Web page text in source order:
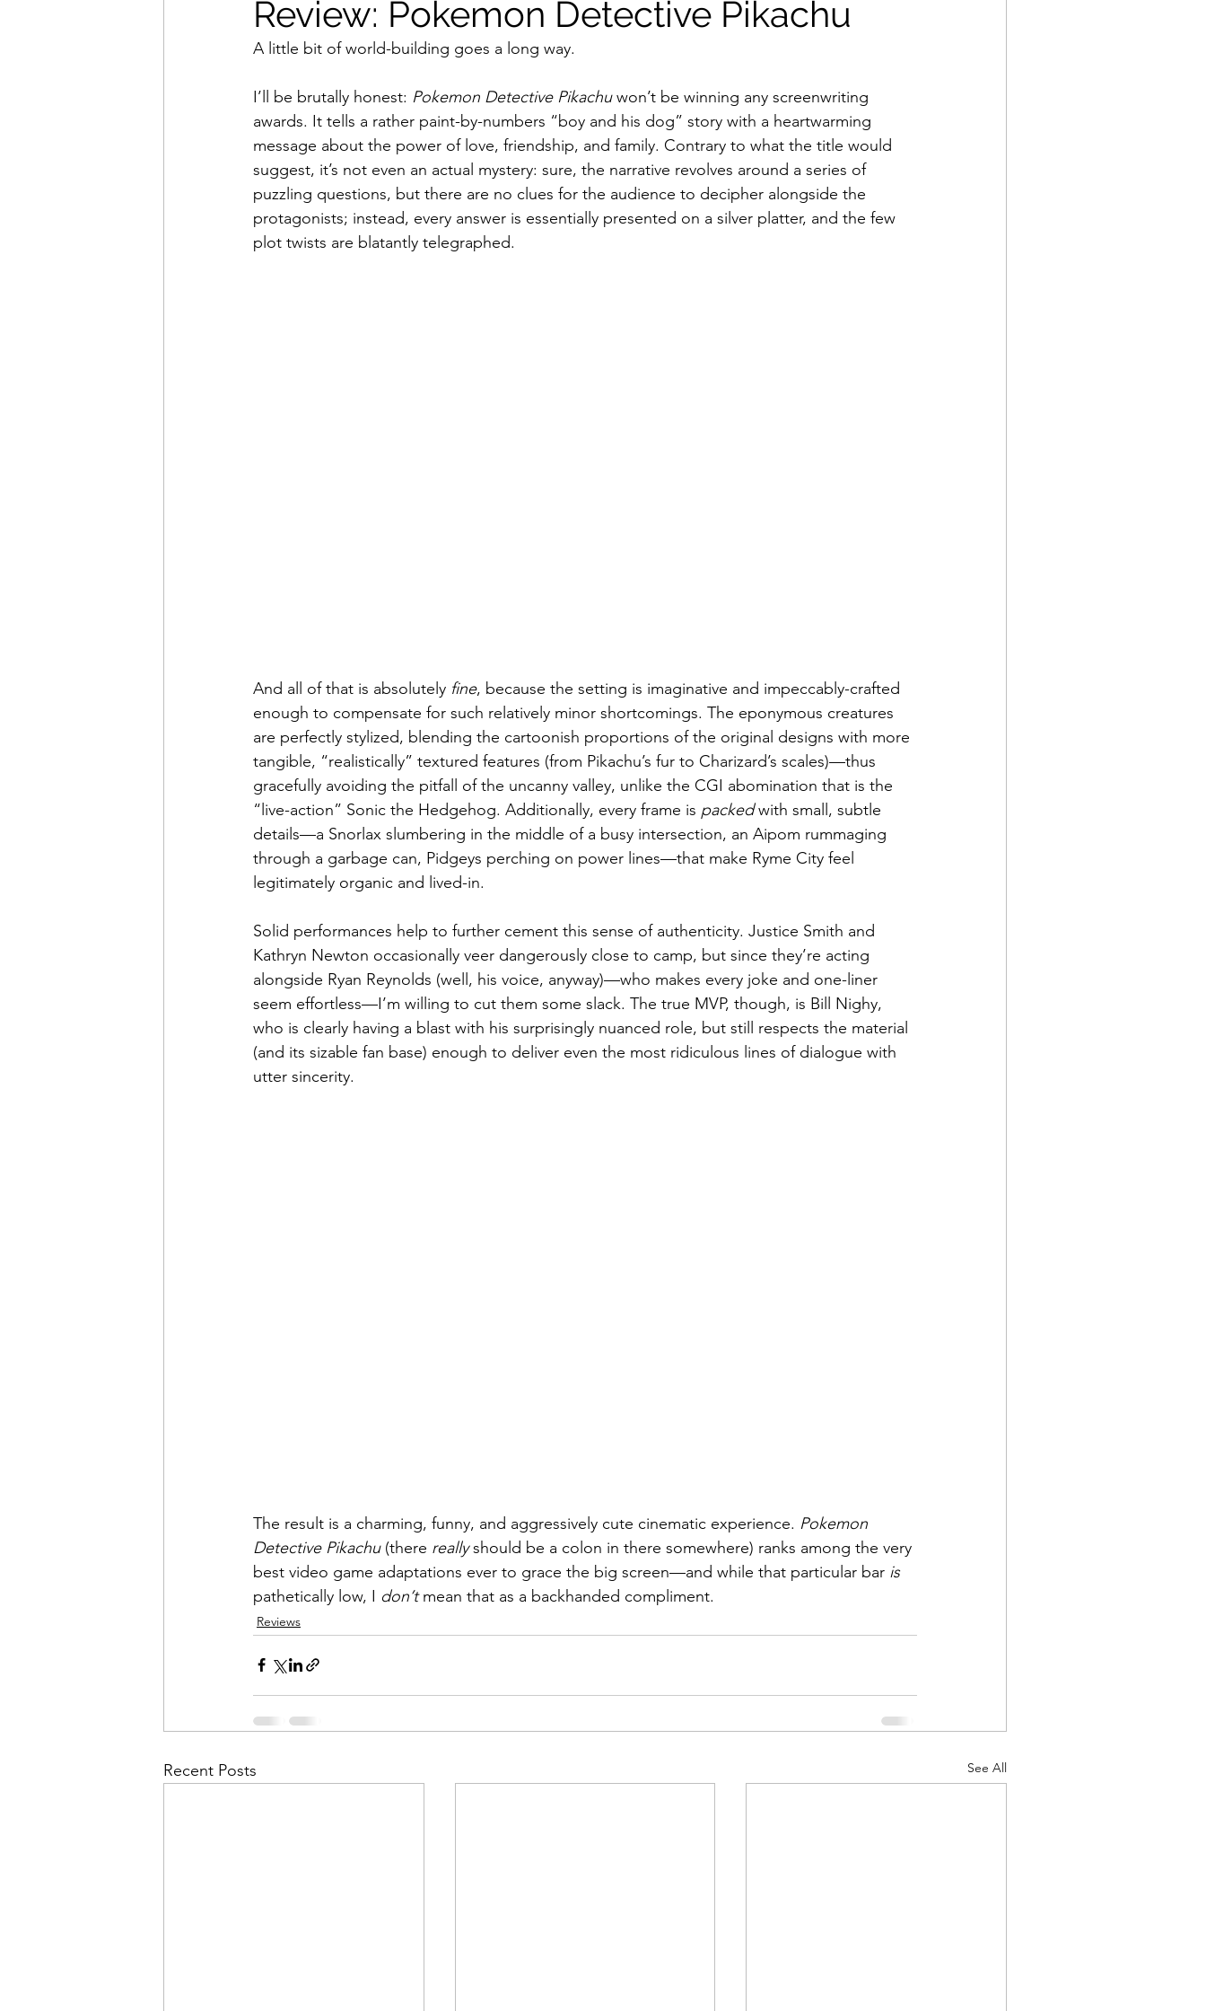
Movies That Defined My Childhood Informal Pitches
Holiday Movie Recommendations Halloween with Junji Ito
Review: Pokemon Detective Pikachu
A little bit of world-building goes a long way.
I’ll be brutally honest: Pokemon Detective Pikachu won’t be winning any screenwriting
awards. It tells a rather paint-by-numbers “boy and his dog” story with a heartwarming
message about the power of love, friendship, and family. Contrary to what the title would
suggest, it’s not even an actual mystery: sure, the narrative revolves around a series of
puzzling questions, but there are no clues for the audience to decipher alongside the
protagonists; instead, every answer is essentially presented on a silver platter, and the few
plot twists are blatantly telegraphed.
And all of that is absolutely fine, because the setting is imaginative and impeccably-crafted
enough to compensate for such relatively minor shortcomings. The eponymous creatures
are perfectly stylized, blending the cartoonish proportions of the original designs with more
tangible, “realistically” textured features (from Pikachu’s fur to Charizard’s scales)—thus
gracefully avoiding the pitfall of the uncanny valley, unlike the CGI abomination that is the
“live-action” Sonic the Hedgehog. Additionally, every frame is packed with small, subtle
details—a Snorlax slumbering in the middle of a busy intersection, an Aipom rummaging
through a garbage can, Pidgeys perching on power lines—that make Ryme City feel
legitimately organic and lived-in.
Solid performances help to further cement this sense of authenticity. Justice Smith and
Kathryn Newton occasionally veer dangerously close to camp, but since they’re acting
alongside Ryan Reynolds (well, his voice, anyway)—who makes every joke and one-liner
seem effortless—I’m willing to cut them some slack. The true MVP, though, is Bill Nighy,
who is clearly having a blast with his surprisingly nuanced role, but still respects the material
(and its sizable fan base) enough to deliver even the most ridiculous lines of dialogue with
utter sincerity.
The result is a charming, funny, and aggressively cute cinematic experience. Pokemon
Detective Pikachu (there really should be a colon in there somewhere) ranks among the very
best video game adaptations ever to grace the big screen—and while that particular bar is
pathetically low, I don’t mean that as a backhanded compliment.
Reviews
Recent Posts See All